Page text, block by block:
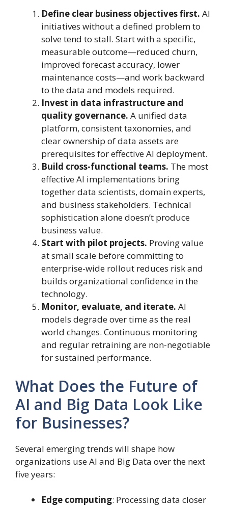
Define clear business objectives first. AI
initiatives without a defined problem to
solve tend to stall. Start with a specific,
measurable outcome—reduced churn,
improved forecast accuracy, lower
maintenance costs—and work backward
to the data and models required.
Invest in data infrastructure and
quality governance. A unified data
platform, consistent taxonomies, and
clear ownership of data assets are
prerequisites for effective AI deployment.
Build cross-functional teams. The most
effective AI implementations bring
together data scientists, domain experts,
and business stakeholders. Technical
sophistication alone doesn’t produce
business value.
Start with pilot projects. Proving value
at small scale before committing to
enterprise-wide rollout reduces risk and
builds organizational confidence in the
technology.
Monitor, evaluate, and iterate. AI
models degrade over time as the real
world changes. Continuous monitoring
and regular retraining are non-negotiable
for sustained performance.
What Does the Future of
AI and Big Data Look Like
for Businesses?
Several emerging trends will shape how
organizations use AI and Big Data over the next
five years:
Edge computing: Processing data closer